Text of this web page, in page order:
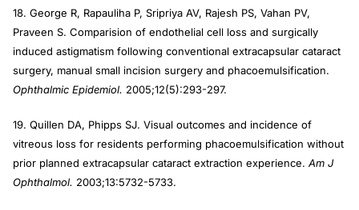
18. George R, Rapauliha P, Sripriya AV, Rajesh PS, Vahan PV,
Praveen S. Comparision of endothelial cell loss and surgically
induced astigmatism following conventional extracapsular cataract
surgery, manual small incision surgery and phacoemulsification.
Ophthalmic Epidemiol. 2005;12(5):293-297.
19. Quillen DA, Phipps SJ. Visual outcomes and incidence of
vitreous loss for residents performing phacoemulsification without
prior planned extracapsular cataract extraction experience. Am J
Ophthalmol. 2003;13:5732-5733.